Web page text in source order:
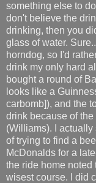
something else to
don't believe the
drinking, then you
glass of water.
horndog, so I'd
drink my only hard
bought a round of
looks like a
carbomb]), and the
drink because of
(Williams). I
of trying to find a
McDonalds for a
the ride home noted
wisest course. I did